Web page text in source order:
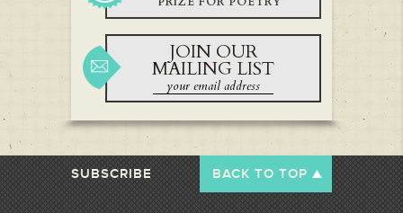
JOIN OUR
MAILING LIST
SUBSCRIBE BACK TO TOP